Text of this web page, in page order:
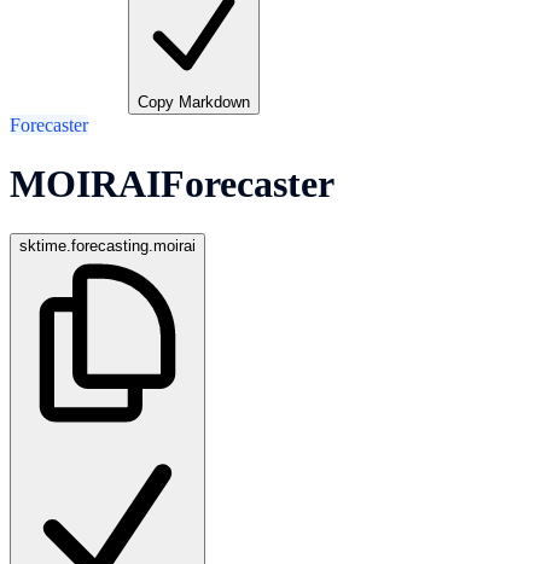
Copy Markdown
Forecaster
MOIRAIForecaster
sktime.forecasting.moirai